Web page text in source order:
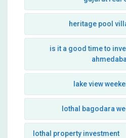
heritage pool
is it a good time to
lake view
lothal bagodara
lothal property investment